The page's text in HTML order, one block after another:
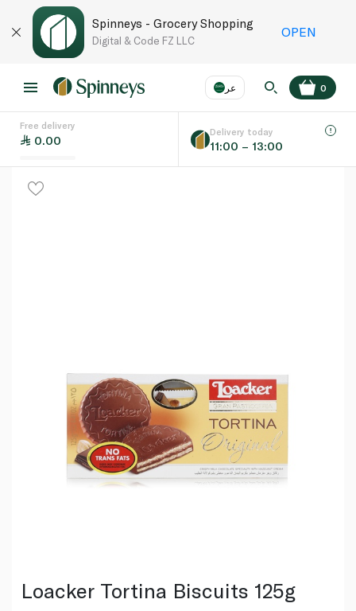
Spinneys - Grocery Shopping
Digital & Code FZ LLC
OPEN
عر
Language EN
0
Free delivery
0.00
Delivery today
11:00 – 13:00
Loacker Tortina Biscuits 125g